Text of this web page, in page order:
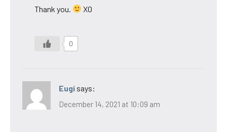
Thank you. XO
0
Eugi says:
December 14, 2021 at 10:09 am